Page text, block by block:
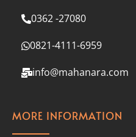
0362 -27080
0821-4111-6959
info@mahanara.com
MORE INFORMATION